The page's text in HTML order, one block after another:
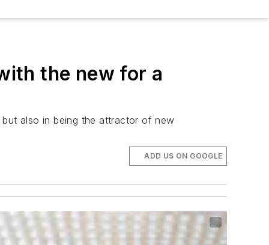
the new for a
also in being the attractor of new
ADD US ON GOOGLE